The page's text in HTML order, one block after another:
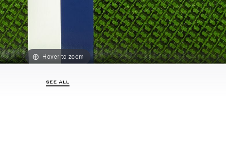
Hover to zoom
SEE ALL